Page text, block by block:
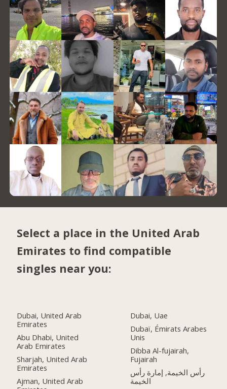
Select a place in the United Arab
Emirates to find compatible
singles near you:
Dubai, United Arab
Emirates
Abu Dhabi, United
Arab Emirates
Sharjah, United Arab
Emirates
Ajman, United Arab
Dubai, Uae
Dubaï, Émirats Arabes
Unis
Dibba Al-fujairah,
Fujairah
رأس الخيمة, إمارة رأس
الخيمة